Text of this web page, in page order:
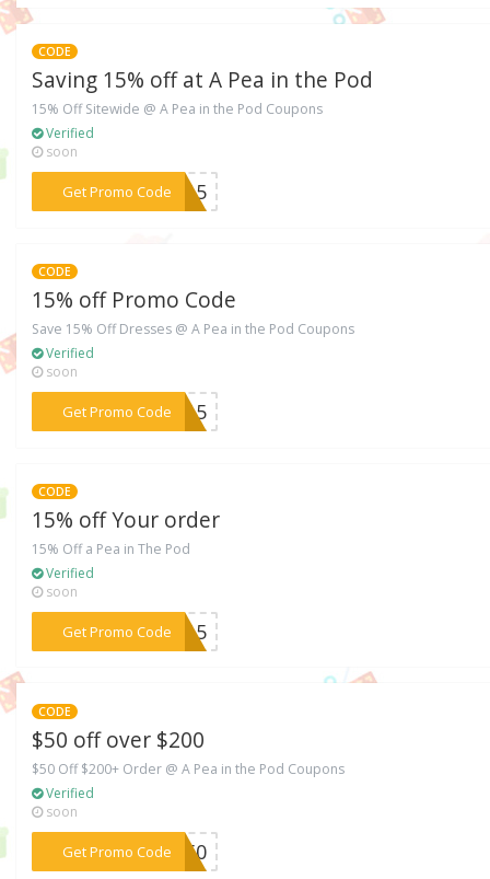
CODE
Saving 15% off at A Pea in the Pod
15% Off Sitewide @ A Pea in the Pod Coupons
Verified
soon
Get Promo Code***0115
CODE
15% off Promo Code
Save 15% Off Dresses @ A Pea in the Pod Coupons
Verified
soon
Get Promo Code***9215
CODE
15% off Your order
15% Off a Pea in The Pod
Verified
soon
Get Promo Code***7315
CODE
$50 off over $200
$50 Off $200+ Order @ A Pea in the Pod Coupons
Verified
soon
Get Promo Code***IL50